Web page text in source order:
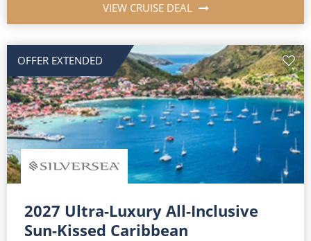
VIEW CRUISE DEAL
OFFER EXTENDED
2027 Ultra-Luxury All-Inclusive
Sun-Kissed Caribbean